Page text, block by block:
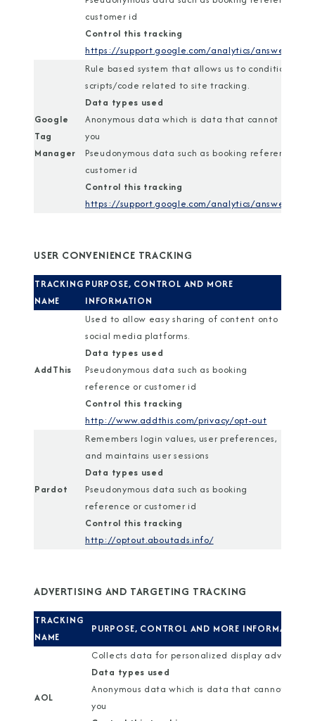
customer id
Control this tracking
https://support.google.com/analytics/answer/
Google
Tag
Manager
Rule based system that allows us to conditionally
scripts/code related to site tracking.
Data types used
Anonymous data which is data that cannot
you
Pseudonymous data such as booking reference or
customer id
Control this tracking
https://support.google.com/analytics/answer/
USER CONVENIENCE TRACKING
TRACKING
NAME
PURPOSE, CONTROL AND MORE
INFORMATION
AddThis
Used to allow easy sharing of content onto
social media platforms.
Data types used
Pseudonymous data such as booking
reference or customer id
Control this tracking
http://www.addthis.com/privacy/opt-out
Pardot
Remembers login values, user preferences,
and maintains user sessions
Data types used
Pseudonymous data such as booking
reference or customer id
Control this tracking
http://optout.aboutads.info/
ADVERTISING AND TARGETING TRACKING
TRACKING
NAME
PURPOSE, CONTROL AND MORE INFORMATION
AOL
Collects data for personalized display advertising
Data types used
Anonymous data which is data that cannot
you